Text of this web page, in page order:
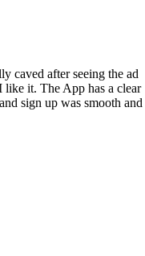
caved after seeing the ad
like it. The App has a clear
sign up was smooth and